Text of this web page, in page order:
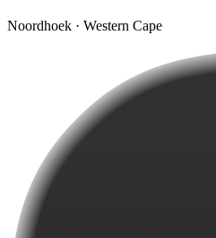
Noordhoek · Western Cape